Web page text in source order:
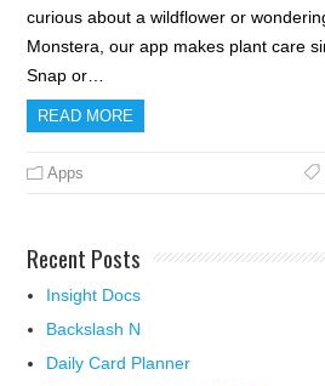
curious about a wildflower or
Monstera, our app makes plant care
Snap or…
READ MORE
Apps
Recent Posts
Insight Docs
Backslash N
Daily Card Planner